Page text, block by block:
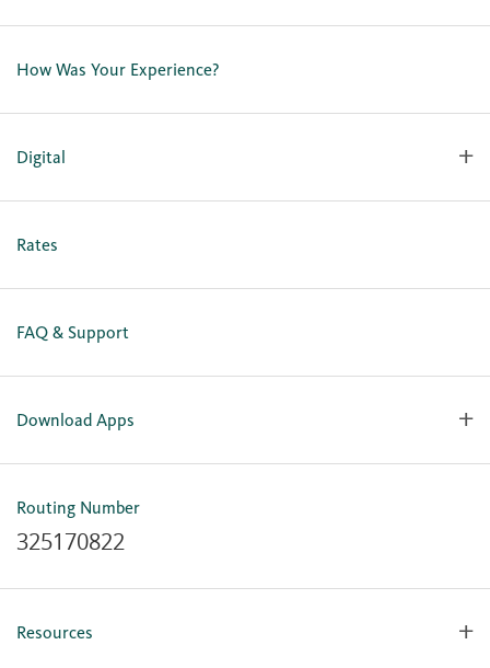
Contact Us
Our Team
Careers
How Was Your Experience?
Digital
Personal Online Enrollment
Rates
FAQ & Support
Download Apps
OlyFed Mobile
Routing Number
325170822
Resources